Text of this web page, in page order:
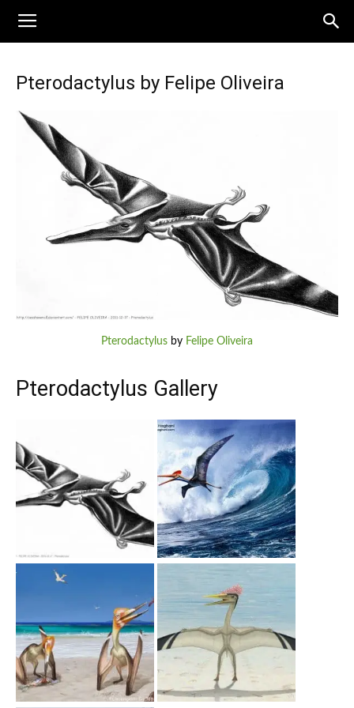
Pterodactylus by Felipe Oliveira
Pterodactylus by Felipe Oliveira
Pterodactylus Gallery